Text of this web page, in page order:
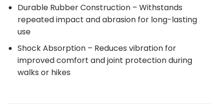
Durable Rubber Construction – Withstands
repeated impact and abrasion for long-lasting
use
Shock Absorption – Reduces vibration for
improved comfort and joint protection during
walks or hikes